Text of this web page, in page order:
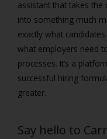
assistant that takes
into something much
exactly what
what employers need
processes. It’s a
successful hiring
greater.
Say hello to